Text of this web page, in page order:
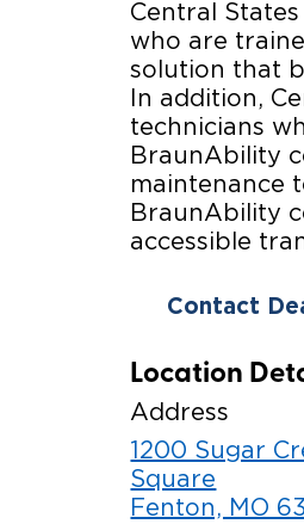
Central
who are
solution that
In addition,
technicians
BraunAbility
maintenance
BraunAbility
accessible
Contact
Location
Address
1200 Sugar
Square
Fenton, MO